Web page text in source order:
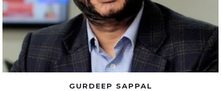
GURDEEP SAPPAL